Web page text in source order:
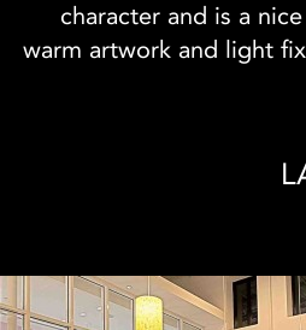
character and is a
warm artwork and light